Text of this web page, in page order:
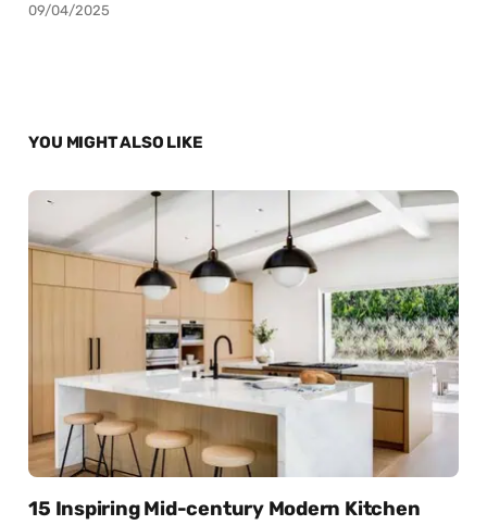
09/04/2025
YOU MIGHT ALSO LIKE
15 Inspiring Mid-century Modern Kitchen